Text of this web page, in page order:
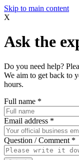
Skip to main content
X
Ask the
Do you need help?
We aim to get back to
hours.
Full name *
Email address *
Question / Comment *